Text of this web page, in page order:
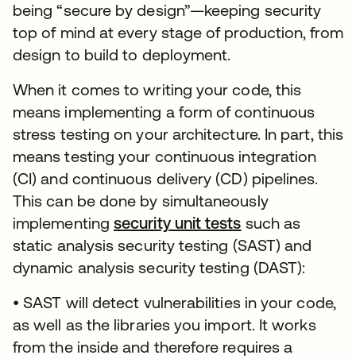
being “secure by design”—keeping security
top of mind at every stage of production, from
design to build to deployment.
When it comes to writing your code, this
means implementing a form of continuous
stress testing on your architecture. In part, this
means testing your continuous integration
(CI) and continuous delivery (CD) pipelines.
This can be done by simultaneously
implementingsecurity unit tests opens in a new
such as
static analysis security testing (SAST) and
dynamic analysis security testing (DAST):
• SAST will detect vulnerabilities in your code,
as well as the libraries you import. It works
from the inside and therefore requires a